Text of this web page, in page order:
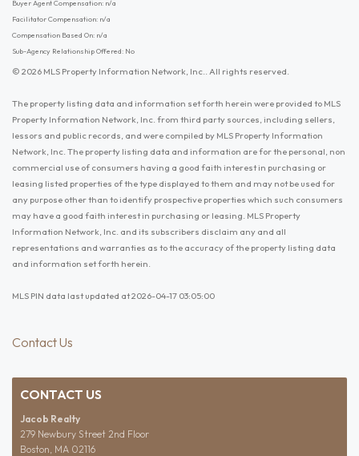
Buyer Agent Compensation: n/a
Facilitator Compensation: n/a
Compensation Based On: n/a
Sub-Agency Relationship Offered: No
© 2026 MLS Property Information Network, Inc.. All rights reserved.
The property listing data and information set forth herein were provided to MLS
Property Information Network, Inc. from third party sources, including sellers,
lessors and public records, and were compiled by MLS Property Information
Network, Inc. The property listing data and information are for the personal, non
commercial use of consumers having a good faith interest in purchasing or
leasing listed properties of the type displayed to them and may not be used for
any purpose other than to identify prospective properties which such consumers
may have a good faith interest in purchasing or leasing. MLS Property
Information Network, Inc. and its subscribers disclaim any and all
representations and warranties as to the accuracy of the property listing data
and information set forth herein.
MLS PIN data last updated at 2026-04-17 03:05:00
Contact Us
CONTACT US
Jacob Realty
279 Newbury Street 2nd Floor
Boston, MA 02116